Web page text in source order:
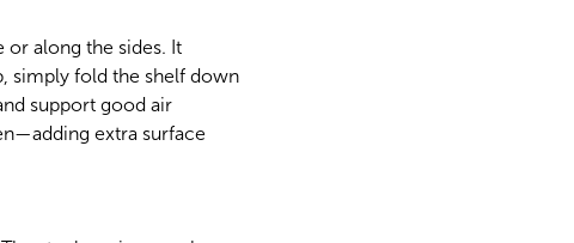
along the sides. It
simply fold the shelf down
support good air
extra surface